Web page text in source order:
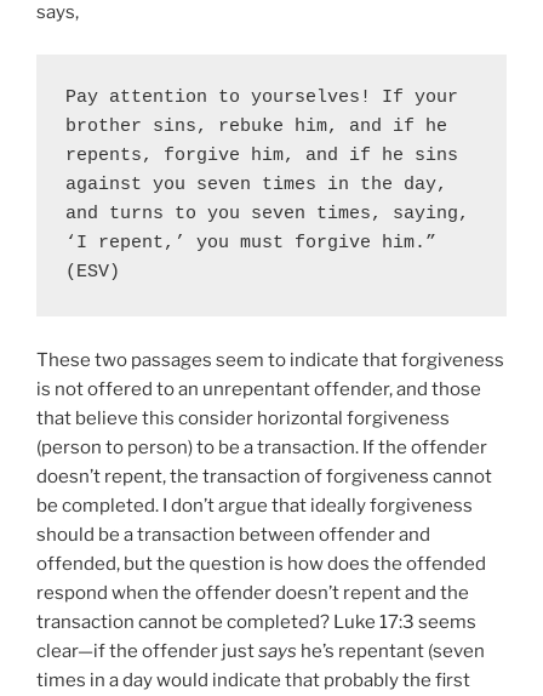
says,
Pay attention to yourselves! If your
brother sins, rebuke him, and if he
repents, forgive him, and if he sins
against you seven times in the day,
and turns to you seven times, saying,
‘I repent,’ you must forgive him.”
(ESV)
These two passages seem to indicate that forgiveness
is not offered to an unrepentant offender, and those
that believe this consider horizontal forgiveness
(person to person) to be a transaction. If the offender
doesn’t repent, the transaction of forgiveness cannot
be completed. I don’t argue that ideally forgiveness
should be a transaction between offender and
offended, but the question is how does the offended
respond when the offender doesn’t repent and the
transaction cannot be completed? Luke 17:3 seems
clear—if the offender justsays he’s repentant (seven
times in a day would indicate that probably the first